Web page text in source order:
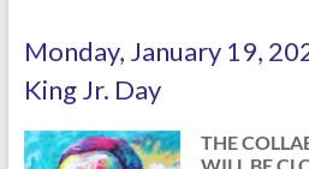
Monday, January 19,
King Jr. Day
THE